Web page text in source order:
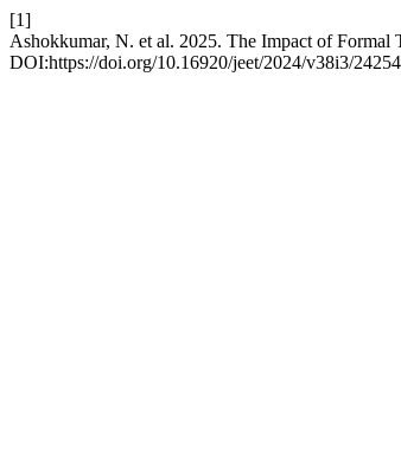
[1]
Ashokkumar, N. et al. 2025. The Impact of Formal
DOI:https://doi.org/10.16920/jeet/2024/v38i3/